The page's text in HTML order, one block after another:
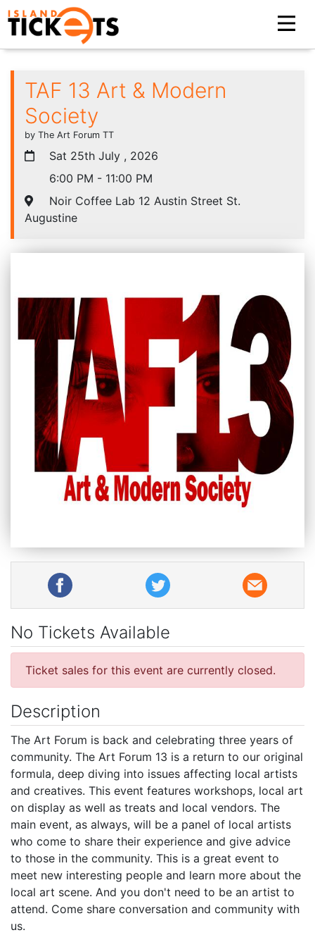
TAF 13 Art & Modern
Society
by The Art Forum TT
Sat 25th July , 2026
6:00 PM - 11:00 PM
Noir Coffee Lab 12 Austin Street St.
Augustine
No Tickets Available
Ticket sales for this event are currently closed.
Description
The Art Forum is back and celebrating three years of
community. The Art Forum 13 is a return to our original
formula, deep diving into issues affecting local artists
and creatives. This event features workshops, local art
on display as well as treats and local vendors. The
main event, as always, will be a panel of local artists
who come to share their experience and give advice
to those in the community. This is a great event to
meet new interesting people and learn more about the
local art scene. And you don't need to be an artist to
attend. Come share conversation and community with
us.